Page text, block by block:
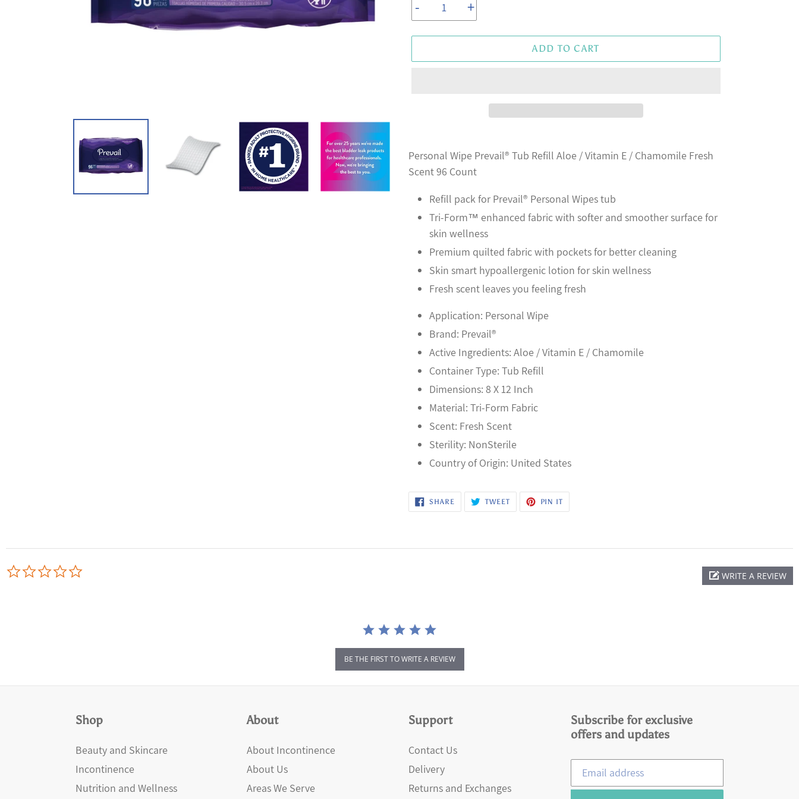
- +
ADD TO CART
product
to
cart
Personal Wipe Prevail® Tub Refill Aloe / Vitamin E / Chamomile Fresh
Scent 96 Count
Refill pack for Prevail® Personal Wipes tub
Tri-Form™ enhanced fabric with softer and smoother surface for
skin wellness
Premium quilted fabric with pockets for better cleaning
Skin smart hypoallergenic lotion for skin wellness
Fresh scent leaves you feeling fresh
Application: Personal Wipe
Brand: Prevail®
Active Ingredients: Aloe / Vitamin E / Chamomile
Container Type: Tub Refill
Dimensions: 8 X 12 Inch
Material: Tri-Form Fabric
Scent: Fresh Scent
Sterility: NonSterile
Country of Origin: United States
SHARE SHARE
FACEBOOK
TWEETTWEET
TWITTER
PIN IT
PINTEREST
WRITE A REVIEW
BE THE FIRST TO WRITE A REVIEW
Shop
Beauty and Skincare
Incontinence
Nutrition and Wellness
About
About Incontinence
About Us
Areas We Serve
Support
Contact Us
Delivery
Returns and Exchanges
Subscribe for exclusive
offers and updates